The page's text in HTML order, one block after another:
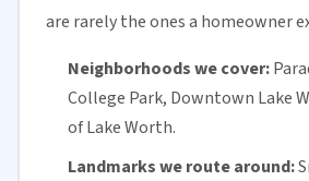
are rarely the ones a homeowner
Neighborhoods we cover:
College Park, Downtown Lake
of Lake Worth.
Landmarks we route around: